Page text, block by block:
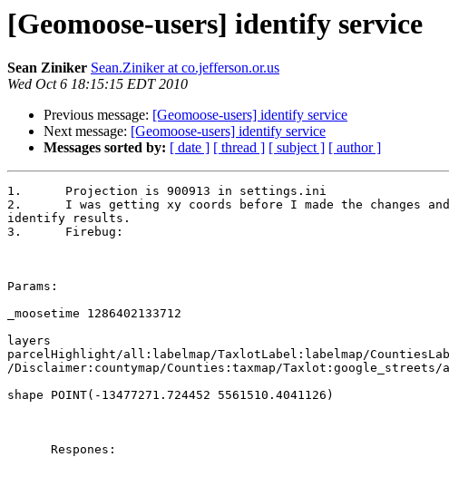
[Geomoose-users] identify service
Sean Ziniker Sean.Ziniker at co.jefferson.or.us
Wed Oct 6 18:15:15 EDT 2010
Previous message: [Geomoose-users] identify service
Next message: [Geomoose-users] identify service
Messages sorted by: [ date ] [ thread ] [ subject ] [ author ]
1.	Projection is 900913 in settings.ini
2.	I was getting xy coords before I made the changes and my
identify results.
3.	Firebug:
Params:
_moosetime 1286402133712
layers
parcelHighlight/all:labelmap/TaxlotLabel:labelmap/
/Disclaimer:countymap/Counties:taxmap/
shape POINT(-13477271.724452 5561510.4041126)
      Respones: